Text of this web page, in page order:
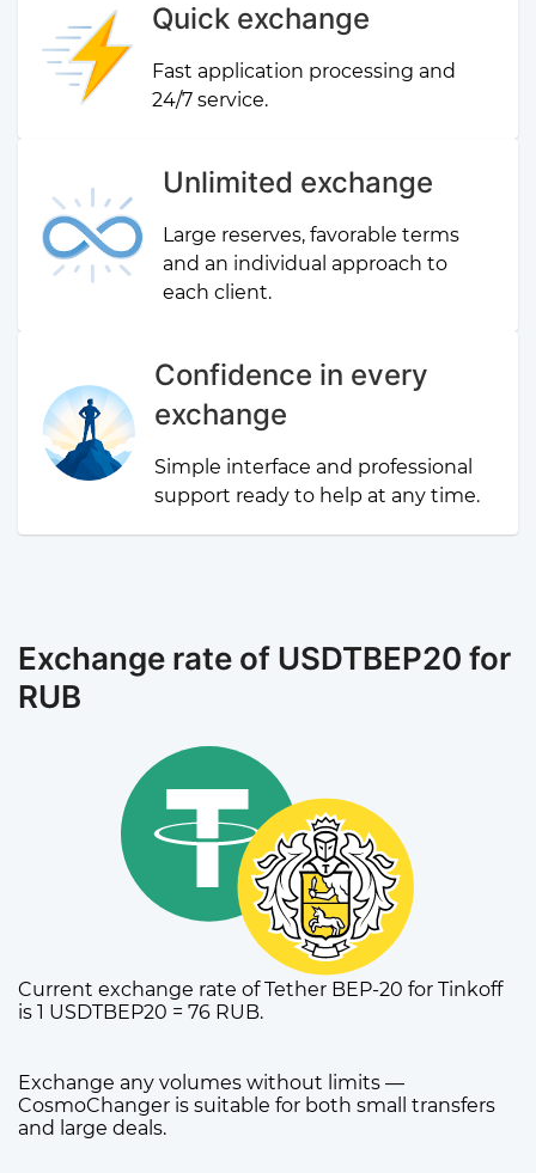
Quick exchange
Fast application processing and
24/7 service.
Unlimited exchange
Large reserves, favorable terms
and an individual approach to
each client.
Confidence in every
exchange
Simple interface and professional
support ready to help at any time.
Exchange rate of USDTBEP20 for
RUB
Current exchange rate of Tether BEP-20 for Tinkoff
is 1 USDTBEP20 = 76 RUB.
Exchange any volumes without limits —
CosmoChanger is suitable for both small transfers
and large deals.